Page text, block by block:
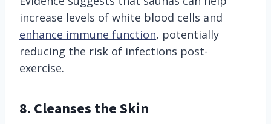
increase levels of white blood cells and
enhance immune function, potentially
reducing the risk of infections post-
exercise.
8. Cleanses the Skin